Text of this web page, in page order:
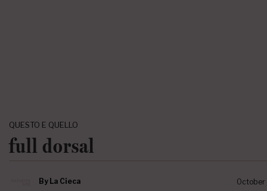
QUESTO E QUELLO
full dorsal
By La Cieca